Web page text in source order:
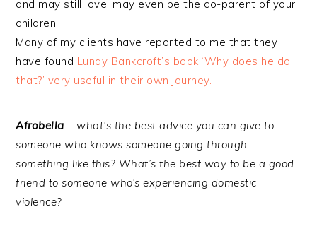
and may still love, may even be the co-parent of your
children.
Many of my clients have reported to me that they
have found Lundy Bankcroft’s book ‘Why does he do
that?’ very useful in their own journey.
Afrobella – what’s the best advice you can give to
someone who knows someone going through
something like this? What’s the best way to be a good
friend to someone who’s experiencing domestic
violence?